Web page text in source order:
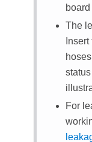
The
For